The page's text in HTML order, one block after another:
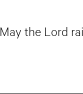
May the Lord